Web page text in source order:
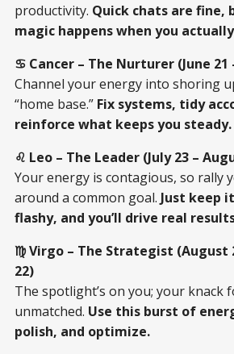
productivity. Quick chats are fine,
magic happens when you
♋ Cancer – The Nurturer (June 21
Channel your energy into shoring
“home base.” Fix systems, tidy
reinforce what keeps you steady.
♌ Leo – The Leader (July 23 –
Your energy is contagious, so rally
around a common goal. Just keep
flashy, and you’ll drive real
♍ Virgo – The Strategist (August
22)
The spotlight’s on you; your knack
unmatched. Use this burst of
polish, and optimize.